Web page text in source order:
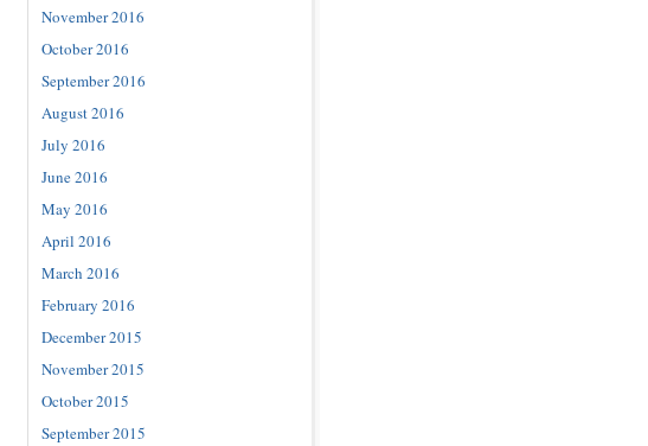
November 2016
October 2016
September 2016
August 2016
July 2016
June 2016
May 2016
April 2016
March 2016
February 2016
December 2015
November 2015
October 2015
September 2015